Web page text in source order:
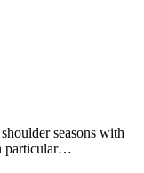
seasons with
particular…